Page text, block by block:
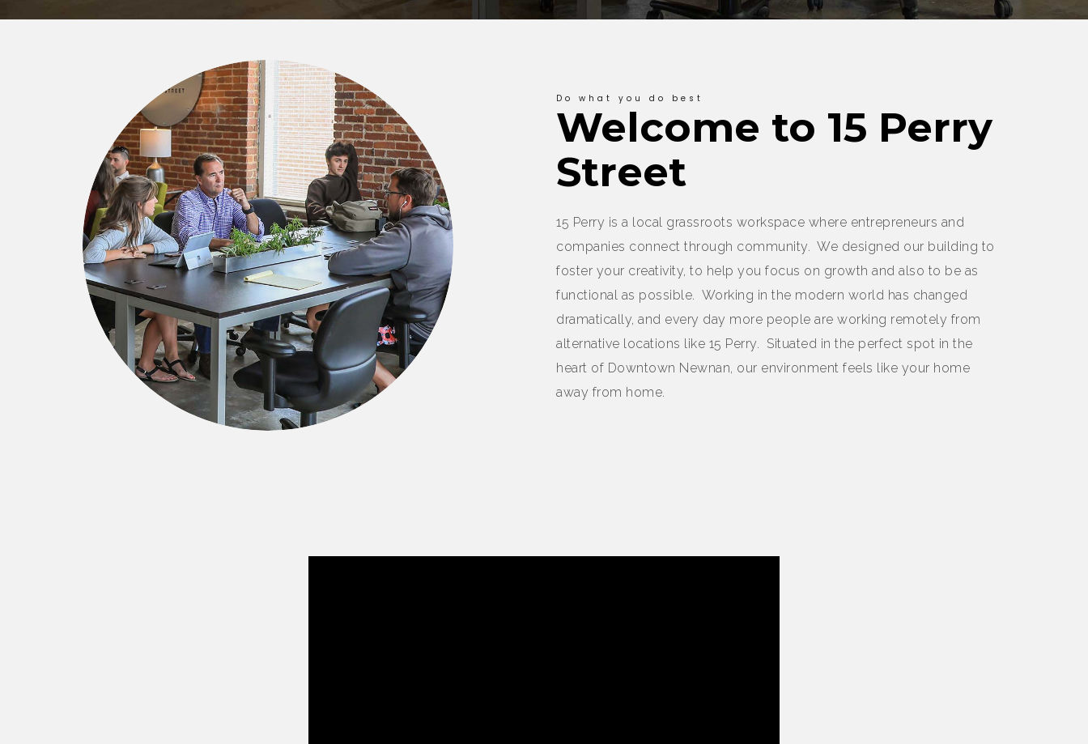
Do what you do best
Welcome to 15 Perry
Street
15 Perry is a local grassroots workspace where entrepreneurs and
companies connect through community. We designed our building to
foster your creativity, to help you focus on growth and also to be as
functional as possible. Working in the modern world has changed
dramatically, and every day more people are working remotely from
alternative locations like 15 Perry. Situated in the perfect spot in the
heart of Downtown Newnan, our environment feels like your home
away from home.